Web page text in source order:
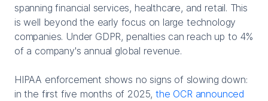
spanning financial services, healthcare, and retail. This
is well beyond the early focus on large technology
companies. Under GDPR, penalties can reach up to 4%
of a company's annual global revenue.
HIPAA enforcement shows no signs of slowing down:
in the first five months of 2025,the OCR announced